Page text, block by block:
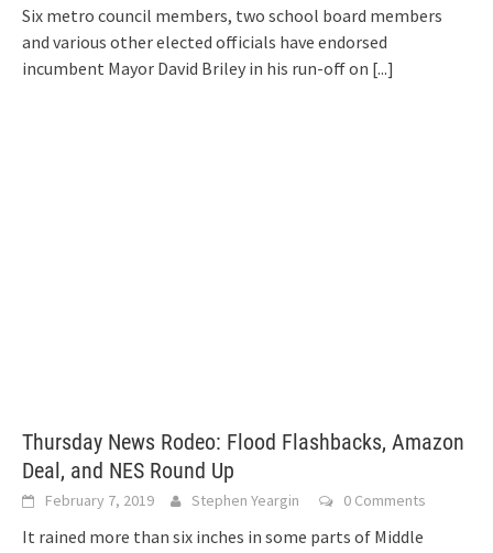
Six metro council members, two school board members
and various other elected officials have endorsed
incumbent Mayor David Briley in his run-off on [...]
Thursday News Rodeo: Flood Flashbacks, Amazon
Deal, and NES Round Up
February 7, 2019 Stephen Yeargin 0 Comments
It rained more than six inches in some parts of Middle